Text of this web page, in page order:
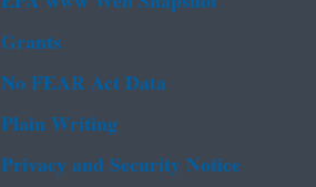
Grants
No FEAR Act Data
Plain Writing
Privacy and Security Notice